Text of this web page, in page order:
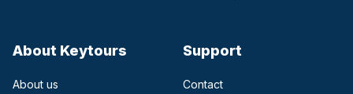
About Keytours
About us
Support
Contact